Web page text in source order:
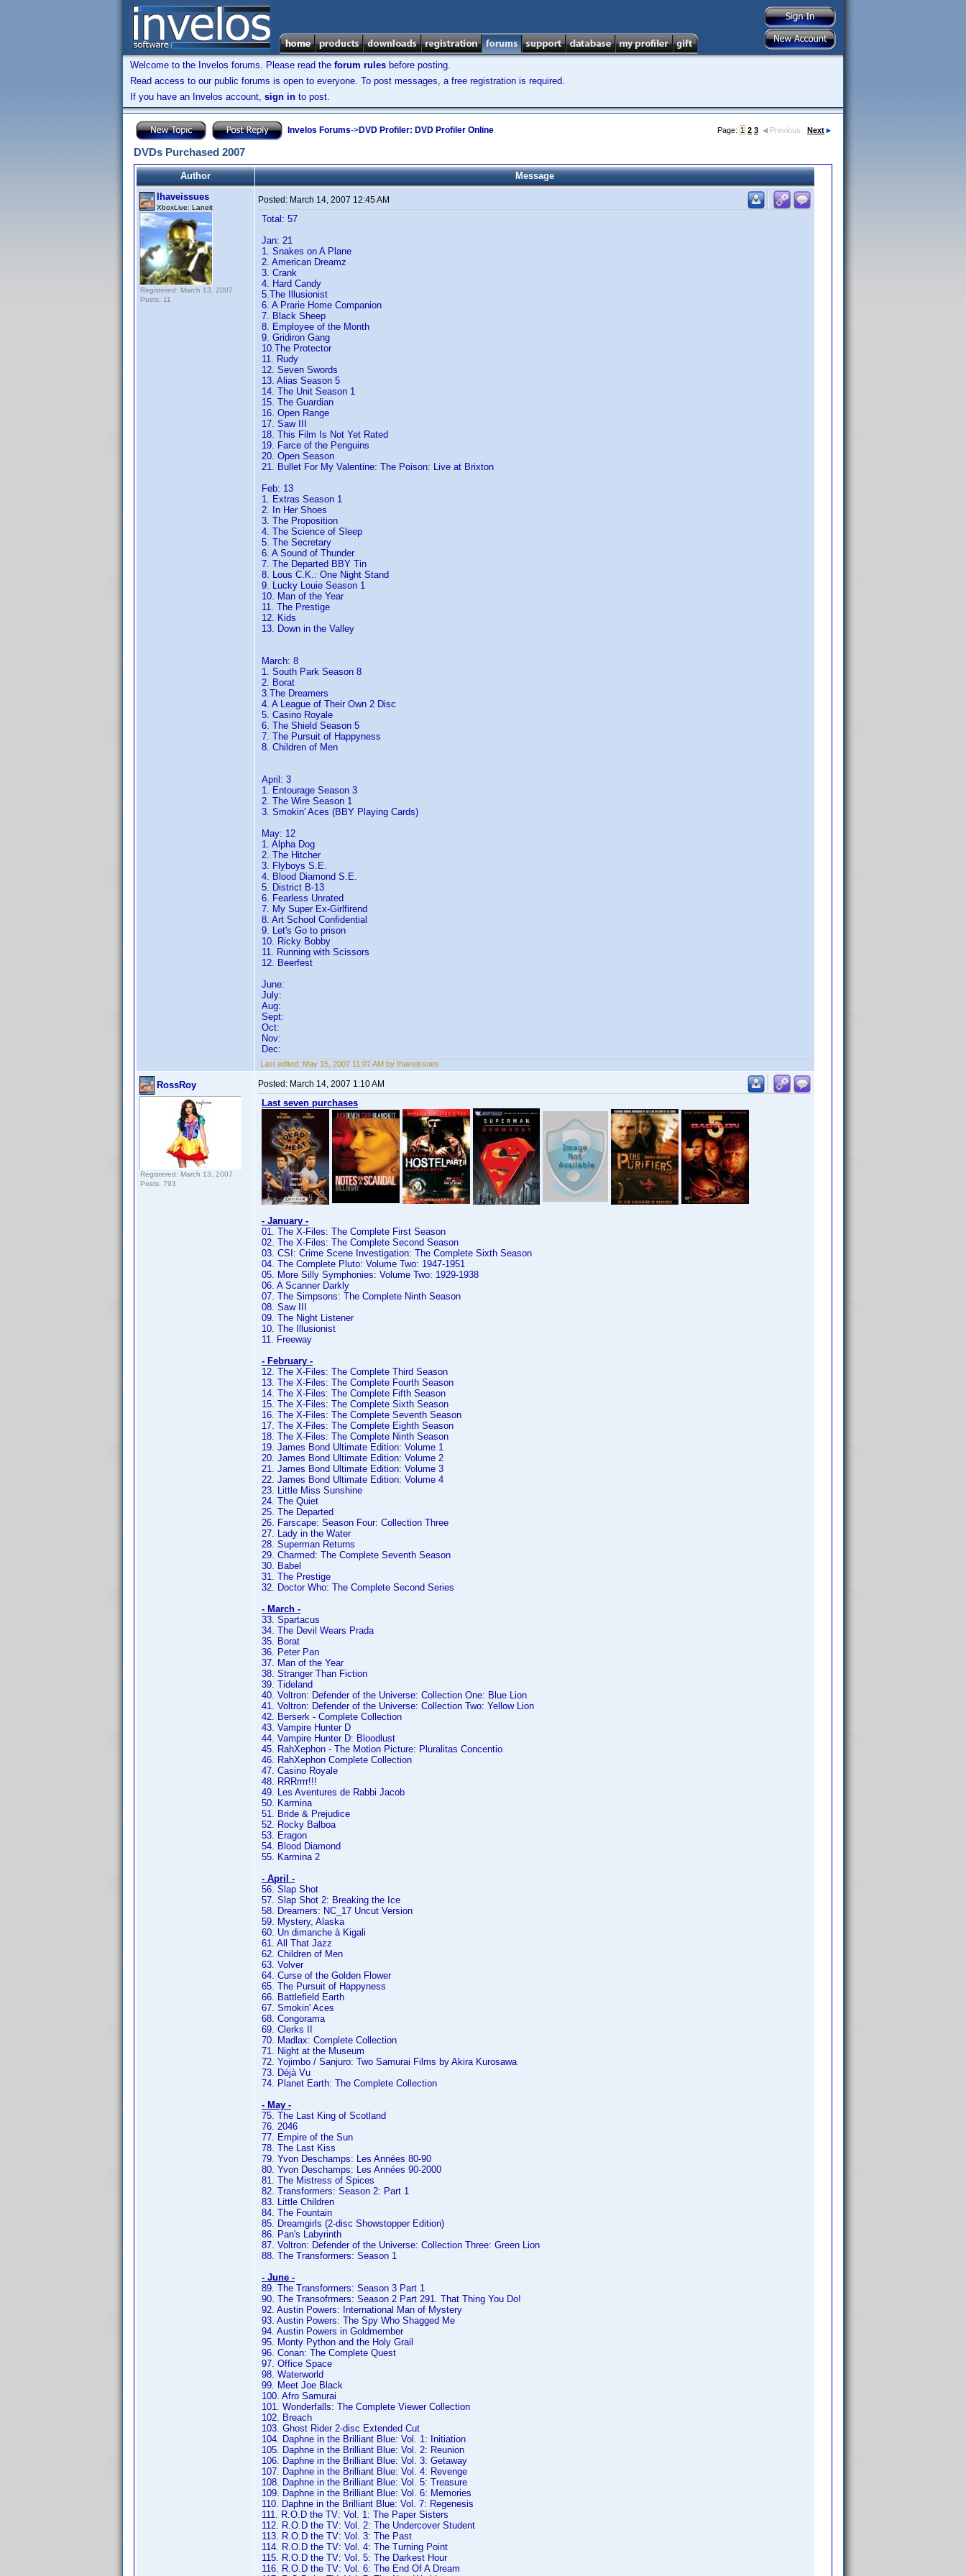
Welcome to the Invelos forums. Please read the forum rules before posting.
Read access to our public forums is open to everyone. To post messages, a free registration is required.
If you have an Invelos account, sign in to post.
Invelos Forums->DVD Profiler: DVD Profiler Online Page: 1 2 3 Previous Next
DVDs Purchased 2007
Author
Message
Ihaveissues
XboxLive: Laneit
Registered: March 13, 2007
Posts: 11
Posted: March 14, 2007 12:45 AM
Total: 57
Jan: 21
1. Snakes on A Plane
2. American Dreamz
3. Crank
4. Hard Candy
5.The Illusionist
6. A Prarie Home Companion
7. Black Sheep
8. Employee of the Month
9. Gridiron Gang
10.The Protector
11. Rudy
12. Seven Swords
13. Alias Season 5
14. The Unit Season 1
15. The Guardian
16. Open Range
17. Saw III
18. This Film Is Not Yet Rated
19. Farce of the Penguins
20. Open Season
21. Bullet For My Valentine: The Poison: Live at Brixton
Feb: 13
1. Extras Season 1
2. In Her Shoes
3. The Proposition
4. The Science of Sleep
5. The Secretary
6. A Sound of Thunder
7. The Departed BBY Tin
8. Lous C.K.: One Night Stand
9. Lucky Louie Season 1
10. Man of the Year
11. The Prestige
12. Kids
13. Down in the Valley
March: 8
1. South Park Season 8
2. Borat
3.The Dreamers
4. A League of Their Own 2 Disc
5. Casino Royale
6. The Shield Season 5
7. The Pursuit of Happyness
8. Children of Men
April: 3
1. Entourage Season 3
2. The Wire Season 1
3. Smokin' Aces (BBY Playing Cards)
May: 12
1. Alpha Dog
2. The Hitcher
3. Flyboys S.E.
4. Blood Diamond S.E.
5. District B-13
6. Fearless Unrated
7. My Super Ex-Girlfirend
8. Art School Confidential
9. Let's Go to prison
10. Ricky Bobby
11. Running with Scissors
12. Beerfest
June:
July:
Aug:
Sept:
Oct:
Nov:
Dec:
Last edited: May 15, 2007 11:07 AM by Ihaveissues
RossRoy
Registered: March 13, 2007
Posts: 793
Posted: March 14, 2007 1:10 AM
Last seven purchases
- January -
01. The X-Files: The Complete First Season
02. The X-Files: The Complete Second Season
03. CSI: Crime Scene Investigation: The Complete Sixth Season
04. The Complete Pluto: Volume Two: 1947-1951
05. More Silly Symphonies: Volume Two: 1929-1938
06. A Scanner Darkly
07. The Simpsons: The Complete Ninth Season
08. Saw III
09. The Night Listener
10. The Illusionist
11. Freeway
- February -
12. The X-Files: The Complete Third Season
13. The X-Files: The Complete Fourth Season
14. The X-Files: The Complete Fifth Season
15. The X-Files: The Complete Sixth Season
16. The X-Files: The Complete Seventh Season
17. The X-Files: The Complete Eighth Season
18. The X-Files: The Complete Ninth Season
19. James Bond Ultimate Edition: Volume 1
20. James Bond Ultimate Edition: Volume 2
21. James Bond Ultimate Edition: Volume 3
22. James Bond Ultimate Edition: Volume 4
23. Little Miss Sunshine
24. The Quiet
25. The Departed
26. Farscape: Season Four: Collection Three
27. Lady in the Water
28. Superman Returns
29. Charmed: The Complete Seventh Season
30. Babel
31. The Prestige
32. Doctor Who: The Complete Second Series
- March -
33. Spartacus
34. The Devil Wears Prada
35. Borat
36. Peter Pan
37. Man of the Year
38. Stranger Than Fiction
39. Tideland
40. Voltron: Defender of the Universe: Collection One: Blue Lion
41. Voltron: Defender of the Universe: Collection Two: Yellow Lion
42. Berserk - Complete Collection
43. Vampire Hunter D
44. Vampire Hunter D: Bloodlust
45. RahXephon - The Motion Picture: Pluralitas Concentio
46. RahXephon Complete Collection
47. Casino Royale
48. RRRrrrr!!!
49. Les Aventures de Rabbi Jacob
50. Karmina
51. Bride & Prejudice
52. Rocky Balboa
53. Eragon
54. Blood Diamond
55. Karmina 2
- April -
56. Slap Shot
57. Slap Shot 2: Breaking the Ice
58. Dreamers: NC_17 Uncut Version
59. Mystery, Alaska
60. Un dimanche à Kigali
61. All That Jazz
62. Children of Men
63. Volver
64. Curse of the Golden Flower
65. The Pursuit of Happyness
66. Battlefield Earth
67. Smokin' Aces
68. Congorama
69. Clerks II
70. Madlax: Complete Collection
71. Night at the Museum
72. Yojimbo / Sanjuro: Two Samurai Films by Akira Kurosawa
73. Déjà Vu
74. Planet Earth: The Complete Collection
- May -
75. The Last King of Scotland
76. 2046
77. Empire of the Sun
78. The Last Kiss
79. Yvon Deschamps: Les Années 80-90
80. Yvon Deschamps: Les Années 90-2000
81. The Mistress of Spices
82. Transformers: Season 2: Part 1
83. Little Children
84. The Fountain
85. Dreamgirls (2-disc Showstopper Edition)
86. Pan's Labyrinth
87. Voltron: Defender of the Universe: Collection Three: Green Lion
88. The Transformers: Season 1
- June -
89. The Transformers: Season 3 Part 1
90. The Transofrmers: Season 2 Part 291. That Thing You Do!
92. Austin Powers: International Man of Mystery
93. Austin Powers: The Spy Who Shagged Me
94. Austin Powers in Goldmember
95. Monty Python and the Holy Grail
96. Conan: The Complete Quest
97. Office Space
98. Waterworld
99. Meet Joe Black
100. Afro Samurai
101. Wonderfalls: The Complete Viewer Collection
102. Breach
103. Ghost Rider 2-disc Extended Cut
104. Daphne in the Brilliant Blue: Vol. 1: Initiation
105. Daphne in the Brilliant Blue: Vol. 2: Reunion
106. Daphne in the Brilliant Blue: Vol. 3: Getaway
107. Daphne in the Brilliant Blue: Vol. 4: Revenge
108. Daphne in the Brilliant Blue: Vol. 5: Treasure
109. Daphne in the Brilliant Blue: Vol. 6: Memories
110. Daphne in the Brilliant Blue: Vol. 7: Regenesis
111. R.O.D the TV: Vol. 1: The Paper Sisters
112. R.O.D the TV: Vol. 2: The Undercover Student
113. R.O.D the TV: Vol. 3: The Past
114. R.O.D the TV: Vol. 4: The Turning Point
115. R.O.D the TV: Vol. 5: The Darkest Hour
116. R.O.D the TV: Vol. 6: The End Of A Dream